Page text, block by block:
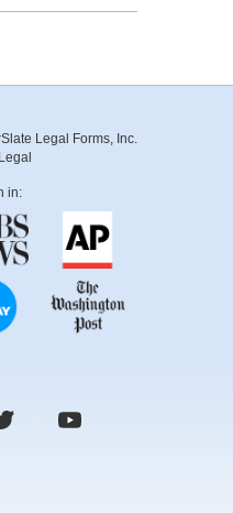
Legal Forms, Inc.
in: